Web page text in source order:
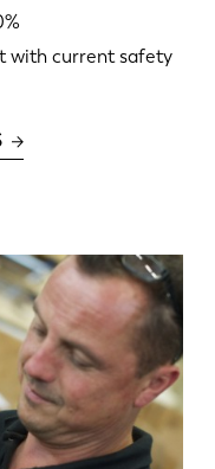
with current safety